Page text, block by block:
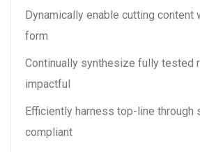
Dynamically enable cutting content
form
Continually synthesize fully tested
impactful
Efficiently harness top-line through
compliant